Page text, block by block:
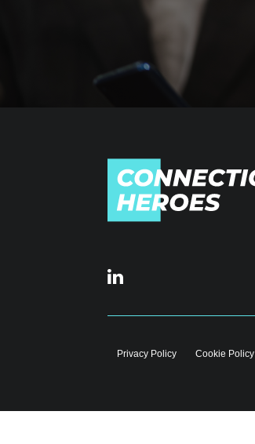
Privacy Policy Cookie Policy